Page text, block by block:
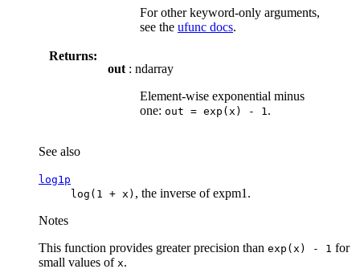
For other keyword-only arguments,
see the ufunc docs.
Returns:
out : ndarray
Element-wise exponential minus
one: out = exp(x) - 1 .
See also
log1p
log(1
+ x) , the inverse of expm1.
Notes
This function provides greater precision than exp(x) - 1 for
small values of x.